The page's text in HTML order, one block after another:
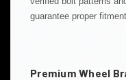
guarantee proper
Premium Wheel